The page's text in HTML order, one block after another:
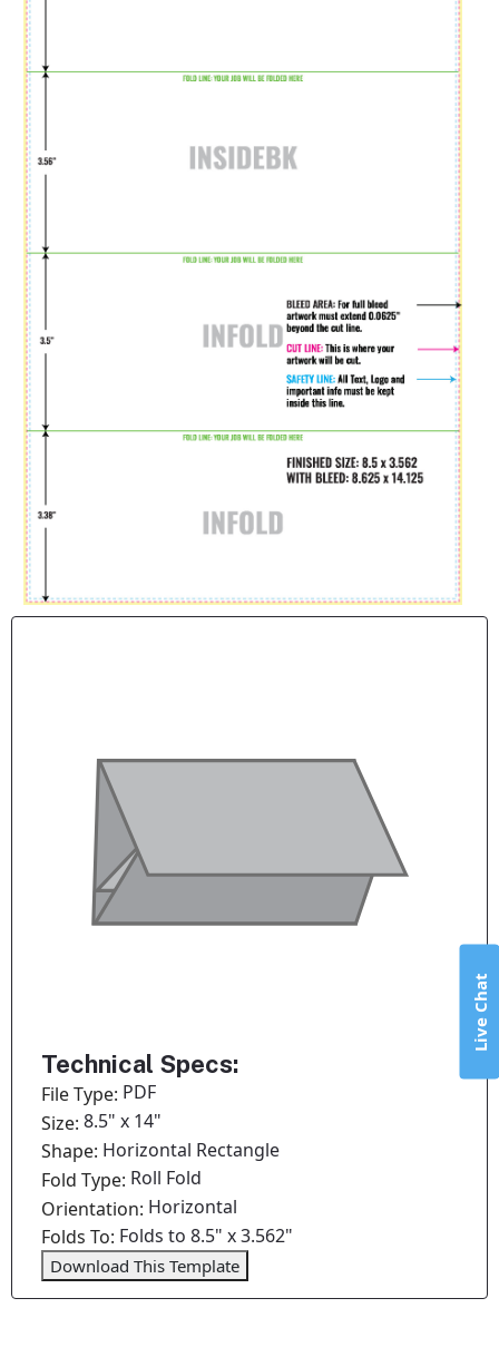
Technical Specs:
File Type: PDF
Size:8.5" x 14"
Shape: Horizontal Rectangle
Fold Type: Roll Fold
Orientation: Horizontal
Folds To: Folds to 8.5" x 3.562"
Download This Template
Live Chat